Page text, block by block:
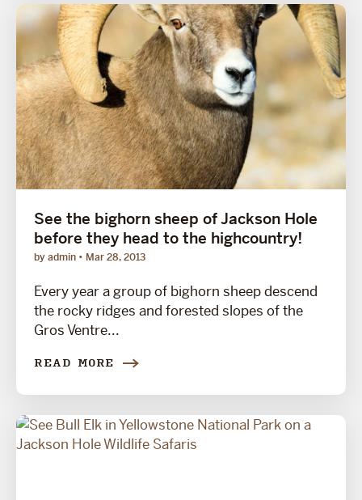
See the bighorn sheep of Jackson Hole
before they head to the highcountry!
by admin Mar 28, 2013
Every year a group of bighorn sheep descend
the rocky ridges and forested slopes of the
Gros Ventre...
READ MORE